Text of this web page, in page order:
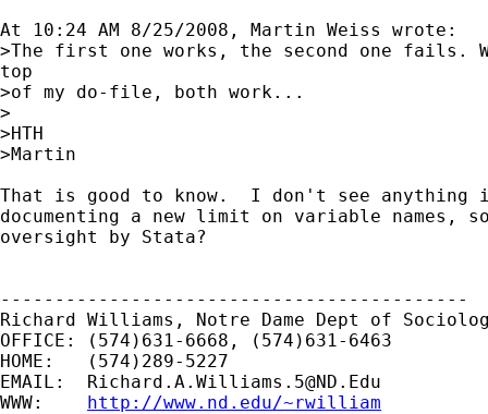
At 10:24 AM 8/25/2008, Martin Weiss wrote:
>The first one works, the second one fails.
top
>of my do-file, both work...
>
>HTH
>Martin
That is good to know.  I don't see anything
documenting a new limit on variable names,
oversight by Stata?
-------------------------------------------
Richard Williams, Notre Dame Dept of
OFFICE: (574)631-6668, (574)631-6463
HOME:   (574)289-5227
EMAIL: Richard.A.Williams.5@ND.Edu
WWW: http://www.nd.edu/~rwilliam